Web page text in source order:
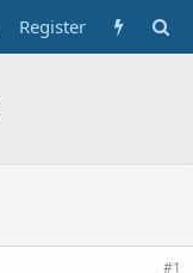
Register
#1